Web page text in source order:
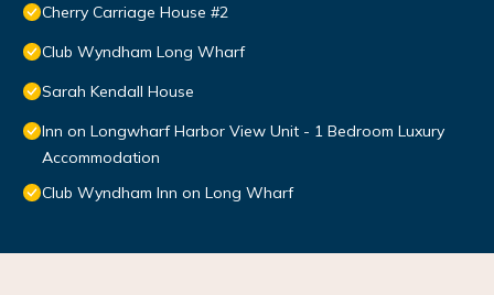
Cherry Carriage House #2
Club Wyndham Long Wharf
Sarah Kendall House
Inn on Longwharf Harbor View Unit - 1 Bedroom Luxury
Accommodation
Club Wyndham Inn on Long Wharf